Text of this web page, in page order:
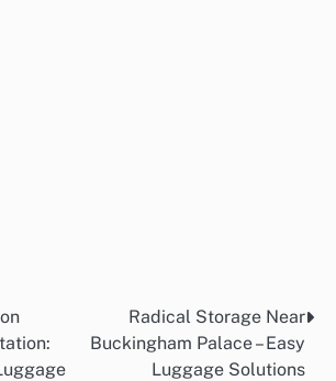
Radical Storage Near
Buckingham Palace – Easy
Luggage Solutions